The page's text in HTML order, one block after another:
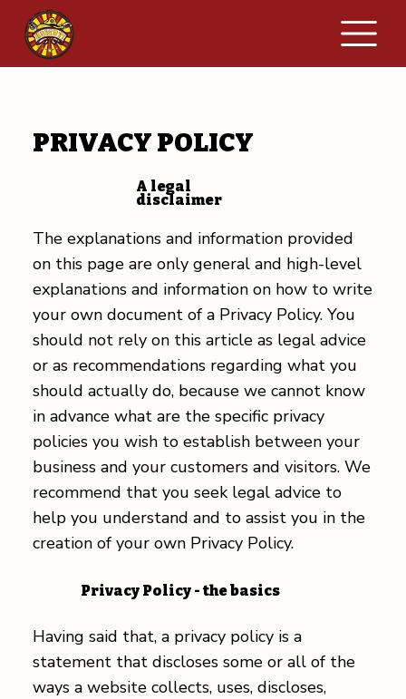
PRIVACY POLICY
A legal
disclaimer
The explanations and information provided
on this page are only general and high-level
explanations and information on how to write
your own document of a Privacy Policy. You
should not rely on this article as legal advice
or as recommendations regarding what you
should actually do, because we cannot know
in advance what are the specific privacy
policies you wish to establish between your
business and your customers and visitors. We
recommend that you seek legal advice to
help you understand and to assist you in the
creation of your own Privacy Policy.
Privacy Policy - the basics
Having said that, a privacy policy is a
statement that discloses some or all of the
ways a website collects, uses, discloses,